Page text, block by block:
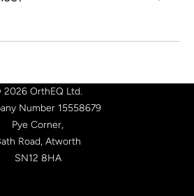
OrthEQ Ltd.
Number 15558679
Pye Corner,
Road, Atworth
SN12 8HA